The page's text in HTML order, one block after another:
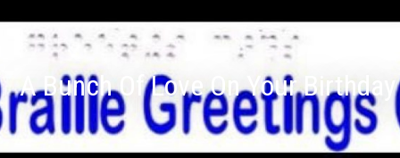
A Bunch Of Love On Your Birthday